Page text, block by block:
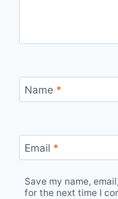
Name *
Email *
Save my name,
for the next time I